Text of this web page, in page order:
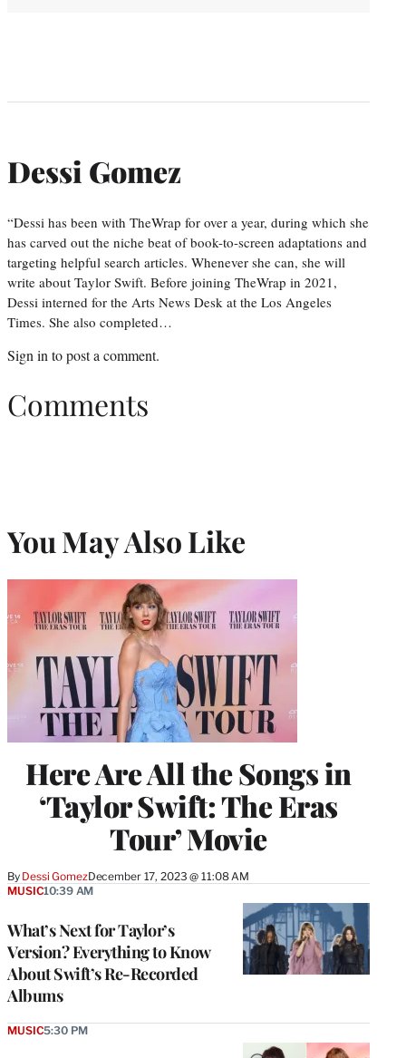
Dessi Gomez
“Dessi has been with TheWrap for over a year, during which she
has carved out the niche beat of book-to-screen adaptations and
targeting helpful search articles. Whenever she can, she will
write about Taylor Swift. Before joining TheWrap in 2021,
Dessi interned for the Arts News Desk at the Los Angeles
Times. She also completed…
Sign in to post a comment.
Comments
You May Also Like
Here Are All the Songs in
‘Taylor Swift: The Eras
Tour’ Movie
By Dessi GomezDecember 17, 2023 @ 11:08 AM
What’s Next for Taylor’s
Version? Everything to Know
About Swift’s Re-Recorded
Albums
MUSIC10:39 AM
MUSIC5:30 PM